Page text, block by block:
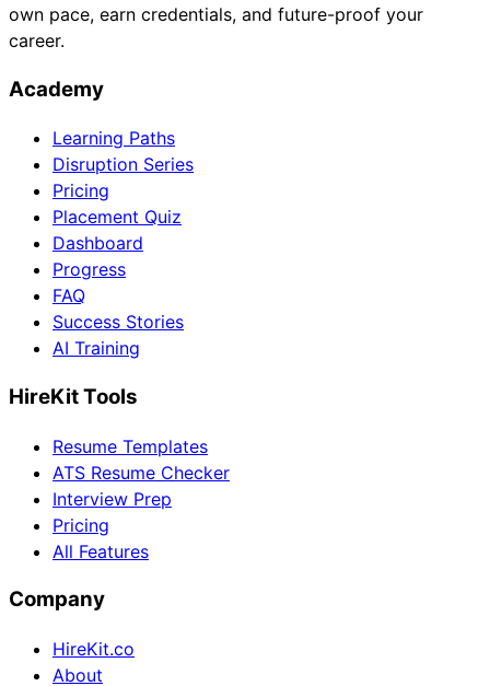
own pace, earn credentials, and future-proof your
career.
Academy
Learning Paths
Disruption Series
Pricing
Placement Quiz
Dashboard
Progress
FAQ
Success Stories
AI Training
HireKit Tools
Resume Templates
ATS Resume Checker
Interview Prep
Pricing
All Features
Company
HireKit.co
About